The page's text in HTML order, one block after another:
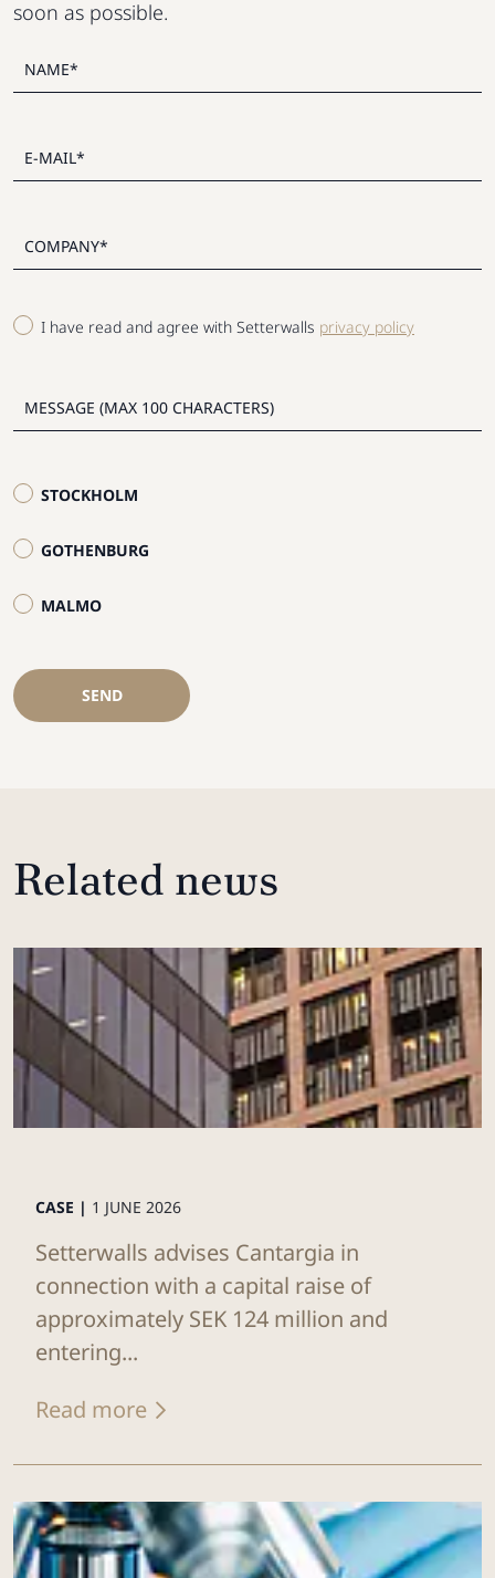
I have read and agree with Setterwalls privacy policy
STOCKHOLM
GOTHENBURG
MALMO
SEND
soon as possible.
Related news
CASE | 1 JUNE 2026
Setterwalls advises Cantargia in
connection with a capital raise of
approximately SEK 124 million and
entering...
Read more